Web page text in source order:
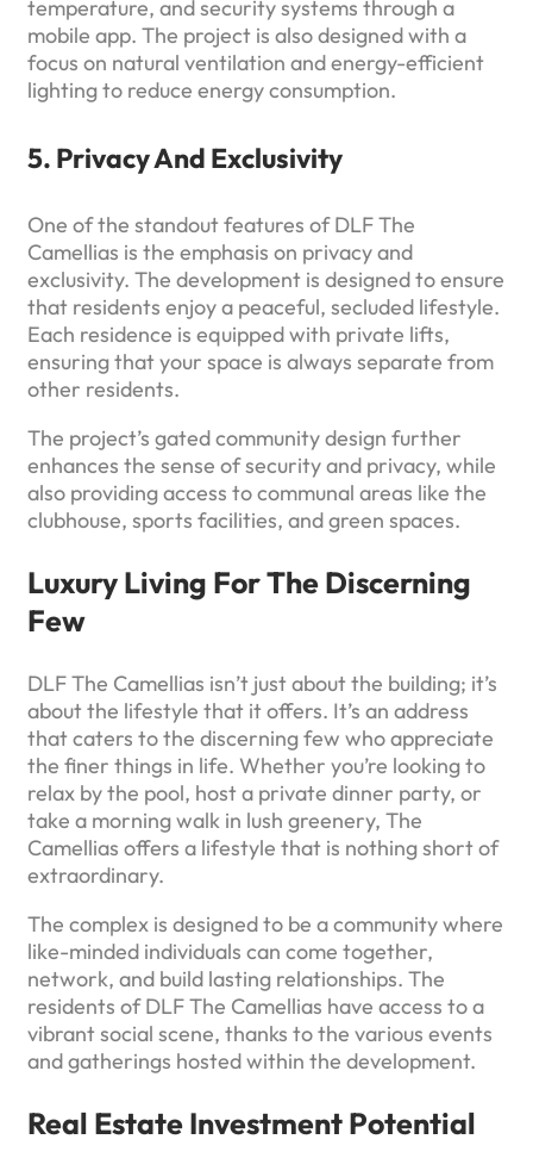
temperature, and security systems through a
mobile app. The project is also designed with a
focus on natural ventilation and energy-efficient
lighting to reduce energy consumption.
5. Privacy And Exclusivity
One of the standout features of DLF The
Camellias is the emphasis on privacy and
exclusivity. The development is designed to ensure
that residents enjoy a peaceful, secluded lifestyle.
Each residence is equipped with private lifts,
ensuring that your space is always separate from
other residents.
The project’s gated community design further
enhances the sense of security and privacy, while
also providing access to communal areas like the
clubhouse, sports facilities, and green spaces.
Luxury Living For The Discerning
Few
DLF The Camellias isn’t just about the building; it’s
about the lifestyle that it offers. It’s an address
that caters to the discerning few who appreciate
the finer things in life. Whether you’re looking to
relax by the pool, host a private dinner party, or
take a morning walk in lush greenery, The
Camellias offers a lifestyle that is nothing short of
extraordinary.
The complex is designed to be a community where
like-minded individuals can come together,
network, and build lasting relationships. The
residents of DLF The Camellias have access to a
vibrant social scene, thanks to the various events
and gatherings hosted within the development.
Real Estate Investment Potential